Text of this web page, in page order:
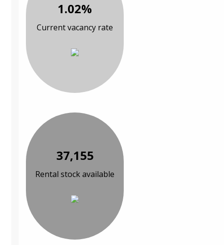
1.02%
Current vacancy rate
37,155
Rental stock available